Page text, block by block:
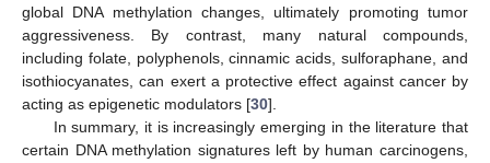
global DNA methylation changes, ultimately promoting tumor
aggressiveness. By contrast, many natural compounds,
including folate, polyphenols, cinnamic acids, sulforaphane, and
isothiocyanates, can exert a protective effect against cancer by
acting as epigenetic modulators [30].
In summary, it is increasingly emerging in the literature that
certain DNA methylation signatures left by human carcinogens,